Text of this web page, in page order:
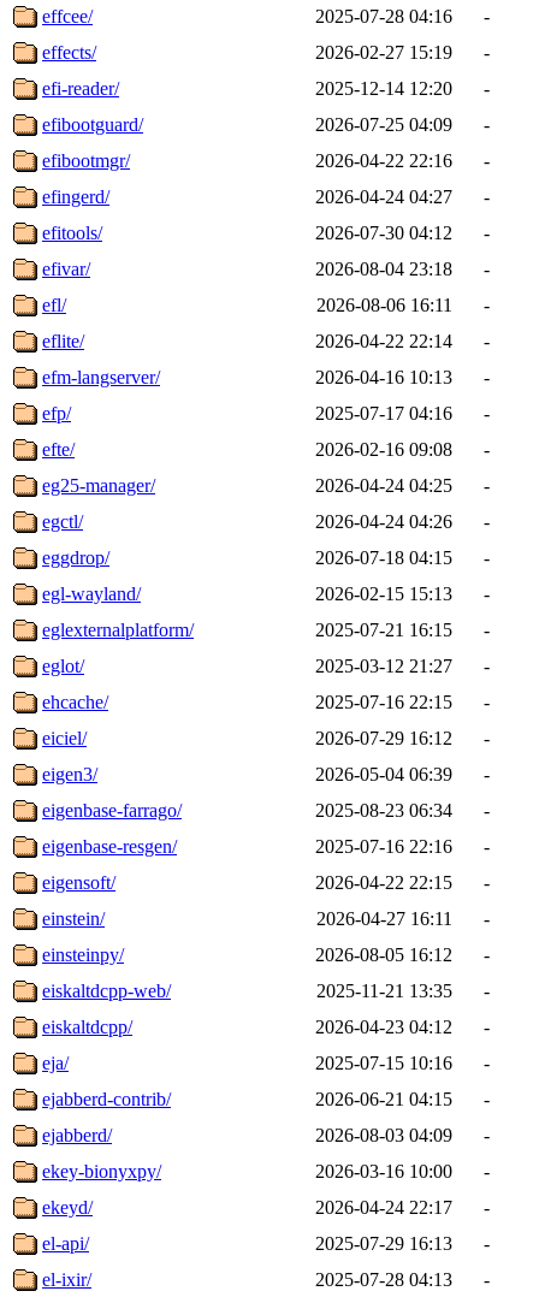
effcee/ 2025-07-28 04:16
-
effects/
2026-02-27 15:19
-
efi-reader/
2025-12-14 12:20
-
efibootguard/
2026-07-25 04:09
-
efibootmgr/
2026-04-22 22:16
-
efingerd/
2026-04-24 04:27
-
efitools/
2026-07-30 04:12
-
efivar/
2026-08-04 23:18
-
efl/
2026-08-06 16:11
-
eflite/
2026-04-22 22:14
-
efm-langserver/
2026-04-16 10:13
-
efp/
2025-07-17 04:16
-
efte/
2026-02-16 09:08
-
eg25-manager/
2026-04-24 04:25
-
egctl/
2026-04-24 04:26
-
eggdrop/
2026-07-18 04:15
-
egl-wayland/
2026-02-15 15:13
-
eglexternalplatform/
2025-07-21 16:15
-
eglot/
2025-03-12 21:27
-
ehcache/
2025-07-16 22:15
-
eiciel/
2026-07-29 16:12
-
eigen3/
2026-05-04 06:39
-
eigenbase-farrago/
2025-08-23 06:34
-
eigenbase-resgen/
2025-07-16 22:16
-
eigensoft/
2026-04-22 22:15
-
einstein/
2026-04-27 16:11
-
einsteinpy/
2026-08-05 16:12
-
eiskaltdcpp-web/
2025-11-21 13:35
-
eiskaltdcpp/
2026-04-23 04:12
-
eja/
2025-07-15 10:16
-
ejabberd-contrib/
2026-06-21 04:15
-
ejabberd/
2026-08-03 04:09
-
ekey-bionyxpy/
2026-03-16 10:00
-
ekeyd/
2026-04-24 22:17
-
el-api/
2025-07-29 16:13
-
el-ixir/
2025-07-28 04:13
-